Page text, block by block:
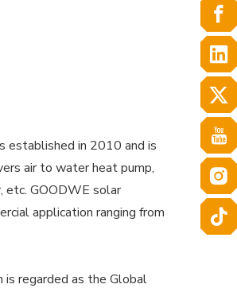
established in 2010 and is
air to water heat pump,
etc. GOODWE solar
application ranging from
regarded as the Global